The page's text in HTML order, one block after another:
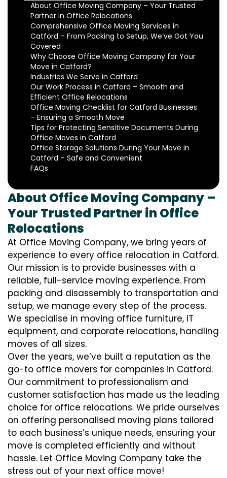
About Office Moving Company – Your Trusted
Partner in Office Relocations
Comprehensive Office Moving Services in
Catford – From Packing to Setup, We’ve Got You
Covered
Why Choose Office Moving Company for Your
Move in Catford?
Industries We Serve in Catford
Our Work Process in Catford – Smooth and
Efficient Office Relocations
Office Moving Checklist for Catford Businesses
– Ensuring a Smooth Move
Tips for Protecting Sensitive Documents During
Office Moves in Catford
Office Storage Solutions During Your Move in
Catford – Safe and Convenient
FAQs
About Office Moving Company –
Your Trusted Partner in Office
Relocations
At Office Moving Company, we bring years of
experience to every office relocation in Catford.
Our mission is to provide businesses with a
reliable, full-service moving experience. From
packing and disassembly to transportation and
setup, we manage every step of the process.
We specialise in moving office furniture, IT
equipment, and corporate relocations, handling
moves of all sizes.
Over the years, we’ve built a reputation as the
go-to office movers for companies in Catford.
Our commitment to professionalism and
customer satisfaction has made us the leading
choice for office relocations. We pride ourselves
on offering personalised moving plans tailored
to each business’s unique needs, ensuring your
move is completed efficiently and without
hassle. Let Office Moving Company take the
stress out of your next office move!